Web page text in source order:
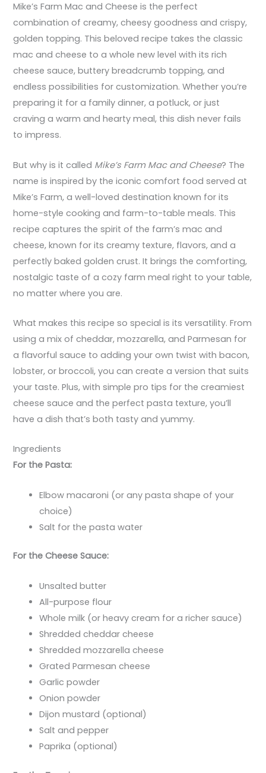
Mike’s Farm Mac and Cheese is the perfect
combination of creamy, cheesy goodness and crispy,
golden topping. This beloved recipe takes the classic
mac and cheese to a whole new level with its rich
cheese sauce, buttery breadcrumb topping, and
endless possibilities for customization. Whether you’re
preparing it for a family dinner, a potluck, or just
craving a warm and hearty meal, this dish never fails
to impress.
But why is it called Mike’s Farm Mac and Cheese? The
name is inspired by the iconic comfort food served at
Mike’s Farm, a well-loved destination known for its
home-style cooking and farm-to-table meals. This
recipe captures the spirit of the farm’s mac and
cheese, known for its creamy texture, flavors, and a
perfectly baked golden crust. It brings the comforting,
nostalgic taste of a cozy farm meal right to your table,
no matter where you are.
What makes this recipe so special is its versatility. From
using a mix of cheddar, mozzarella, and Parmesan for
a flavorful sauce to adding your own twist with bacon,
lobster, or broccoli, you can create a version that suits
your taste. Plus, with simple pro tips for the creamiest
cheese sauce and the perfect pasta texture, you’ll
have a dish that’s both tasty and yummy.
Ingredients
For the Pasta:
Elbow macaroni (or any pasta shape of your
choice)
Salt for the pasta water
For the Cheese Sauce:
Unsalted butter
All-purpose flour
Whole milk (or heavy cream for a richer sauce)
Shredded cheddar cheese
Shredded mozzarella cheese
Grated Parmesan cheese
Garlic powder
Onion powder
Dijon mustard (optional)
Salt and pepper
Paprika (optional)